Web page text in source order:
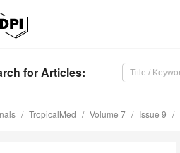
for Articles:
TropicalMed Volume 7 Issue 9